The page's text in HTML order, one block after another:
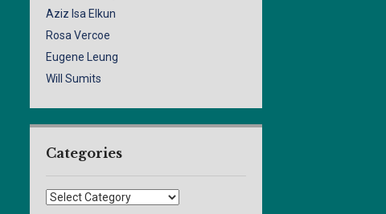
Aziz Isa Elkun
Rosa Vercoe
Eugene Leung
Will Sumits
Categories
Categories